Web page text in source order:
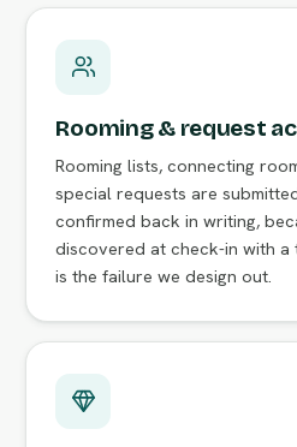
Rooming & request
Rooming lists, connecting
special requests are
confirmed back in writing,
discovered at check-in with
is the failure we design out.